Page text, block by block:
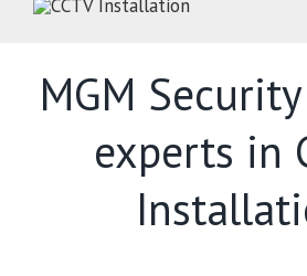
MGM
experts in